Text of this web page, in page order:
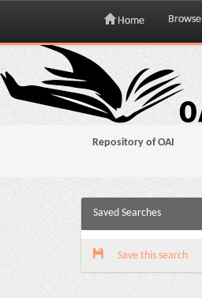
Skip
navigation
Home Browse
Repository of OAI
Saved Searches
Save this search